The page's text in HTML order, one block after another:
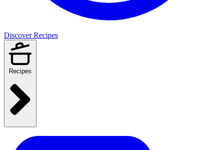
Discover Recipes
Recipes